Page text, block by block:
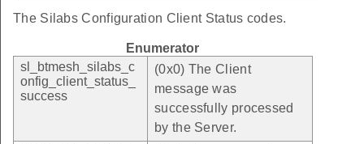
The Silabs Configuration Client Status codes.
Enumerator
sl_btmesh_silabs_c
onfig_client_status_
success
(0x0) The Client
message was
successfully processed
by the Server.